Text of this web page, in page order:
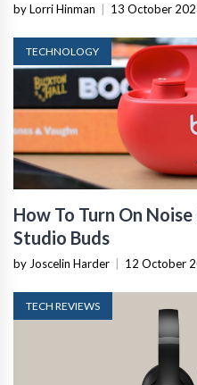
by Lorri Hinman | 13 October
TECHNOLOGY
How To Turn On
Studio Buds
by Joscelin Harder | 12 October
TECH REVIEWS